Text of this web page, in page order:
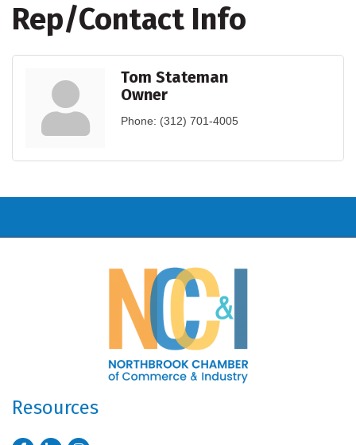
Rep/Contact Info
Tom Stateman
Owner
Phone: (312) 701-4005
Resources